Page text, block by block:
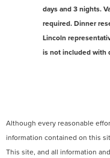
days and 3 nights.
required. Dinner
Lincoln
is not included with
Although every reasonable
information contained on this
This site, and all information